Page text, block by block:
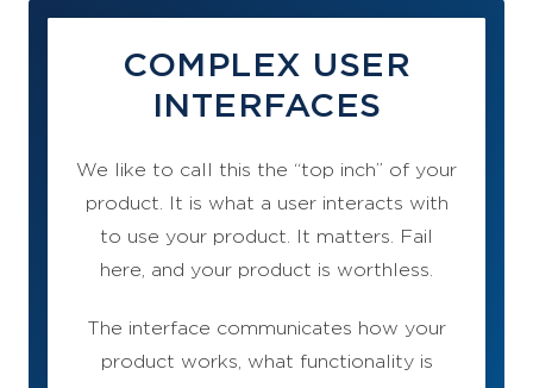
COMPLEX USER
INTERFACES
We like to call this the “top inch” of your
product. It is what a user interacts with
to use your product. It matters. Fail
here, and your product is worthless.
The interface communicates how your
product works, what functionality is